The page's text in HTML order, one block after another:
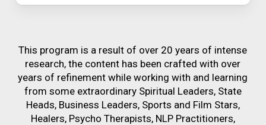
This program is a result of over 20 years of intense
research, the content has been crafted with over
years of refinement while working with and learning
from some extraordinary Spiritual Leaders, State
Heads, Business Leaders, Sports and Film Stars,
Healers, Psycho Therapists, NLP Practitioners,